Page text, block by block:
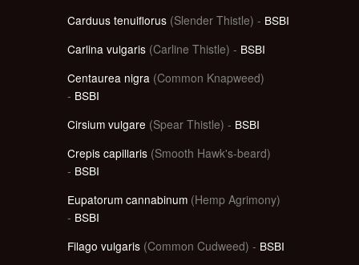
Carduus tenuiflorus (Slender Thistle) - BSBI
Carlina vulgaris (Carline Thistle) - BSBI
Centaurea nigra (Common Knapweed)
- BSBI
Cirsium vulgare (Spear Thistle) - BSBI
Crepis capillaris (Smooth Hawk's-beard)
- BSBI
Eupatorum cannabinum (Hemp Agrimony)
- BSBI
Filago vulgaris (Common Cudweed) - BSBI